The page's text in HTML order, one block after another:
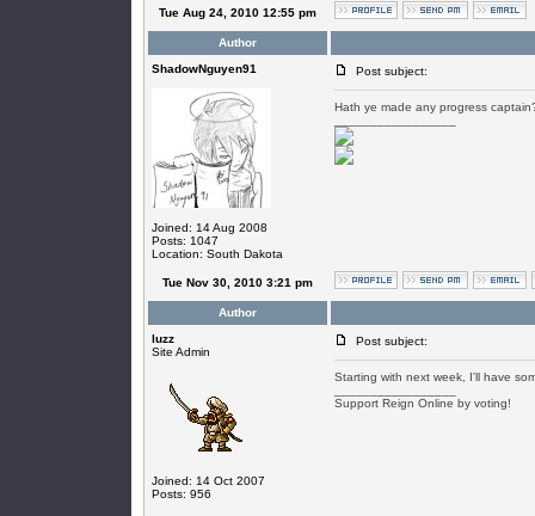
Tue Aug 24, 2010 12:55 pm
Author
ShadowNguyen91
Joined: 14 Aug 2008
Posts: 1047
Location: South Dakota
Post subject:
Hath ye made any progress
Tue Nov 30, 2010 3:21 pm
Author
luzz
Site Admin
Joined: 14 Oct 2007
Posts: 956
Post subject:
Starting with next week, I'll have
Support Reign Online by voting!